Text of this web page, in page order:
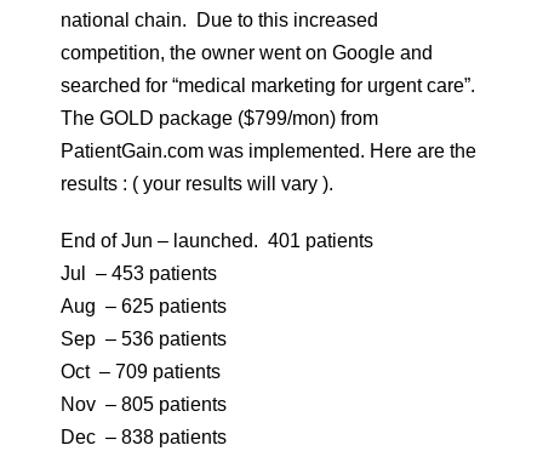
national chain. Due to this increased
competition, the owner went on Google and
searched for “medical marketing for urgent care”.
The GOLD package ($799/mon) from
PatientGain.com was implemented. Here are the
results : ( your results will vary ).
End of Jun – launched. 401 patients
Jul – 453 patients
Aug – 625 patients
Sep – 536 patients
Oct – 709 patients
Nov – 805 patients
Dec – 838 patients